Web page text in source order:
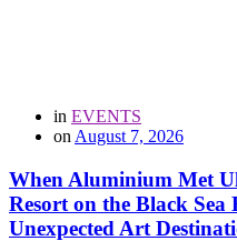
in EVENTS
on August 7, 2026
When Aluminium Met
Resort on the Black Sea
Unexpected Art